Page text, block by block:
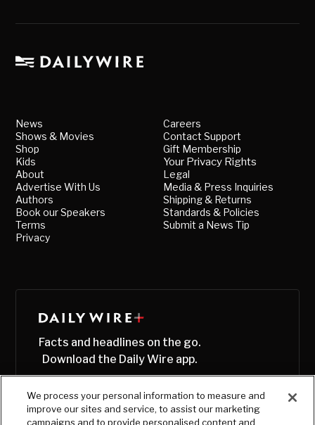
News
Shows & Movies
Shop
Kids
About
Advertise With Us
Authors
Book our Speakers
Terms
Privacy
Careers
Contact Support
Gift Membership
Your Privacy Rights
Legal
Media & Press Inquiries
Shipping & Returns
Standards & Policies
Submit a News Tip
Facts and headlines on the go.
Download the Daily Wire app.
We process your personal information to measure and
improve our sites and service, to assist our marketing
campaigns and to provide personalised content and